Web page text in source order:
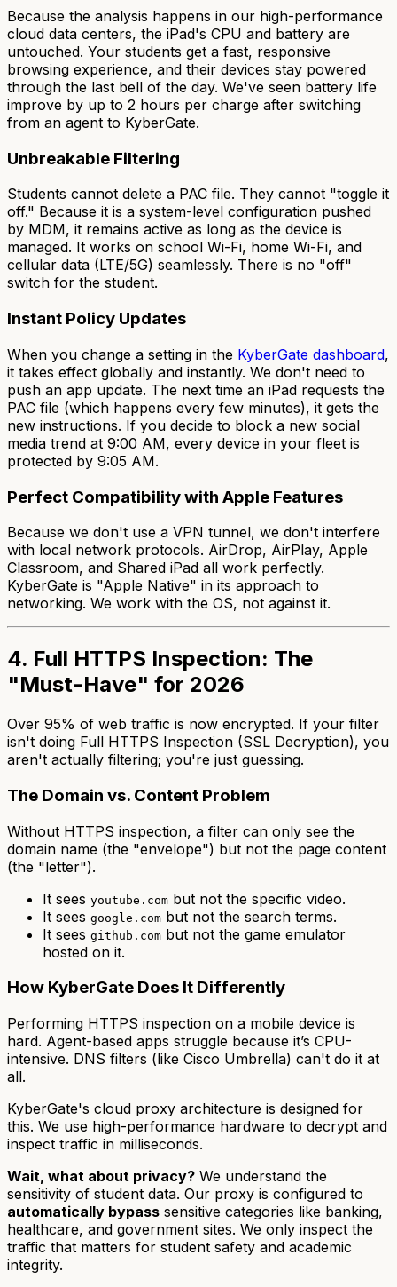
Because the analysis happens in our high-performance
cloud data centers, the iPad's CPU and battery are
untouched. Your students get a fast, responsive
browsing experience, and their devices stay powered
through the last bell of the day. We've seen battery life
improve by up to 2 hours per charge after switching
from an agent to KyberGate.
Unbreakable Filtering
Students cannot delete a PAC file. They cannot "toggle it
off." Because it is a system-level configuration pushed
by MDM, it remains active as long as the device is
managed. It works on school Wi-Fi, home Wi-Fi, and
cellular data (LTE/5G) seamlessly. There is no "off"
switch for the student.
Instant Policy Updates
When you change a setting in the KyberGate dashboard,
it takes effect globally and instantly. We don't need to
push an app update. The next time an iPad requests the
PAC file (which happens every few minutes), it gets the
new instructions. If you decide to block a new social
media trend at 9:00 AM, every device in your fleet is
protected by 9:05 AM.
Perfect Compatibility with Apple Features
Because we don't use a VPN tunnel, we don't interfere
with local network protocols. AirDrop, AirPlay, Apple
Classroom, and Shared iPad all work perfectly.
KyberGate is "Apple Native" in its approach to
networking. We work with the OS, not against it.
4. Full HTTPS Inspection: The
"Must-Have" for 2026
Over 95% of web traffic is now encrypted. If your filter
isn't doing Full HTTPS Inspection (SSL Decryption), you
aren't actually filtering; you're just guessing.
The Domain vs. Content Problem
Without HTTPS inspection, a filter can only see the
domain name (the "envelope") but not the page content
(the "letter").
It sees youtube.com but not the specific video.
It sees google.com but not the search terms.
It sees github.com but not the game emulator
hosted on it.
How KyberGate Does It Differently
Performing HTTPS inspection on a mobile device is
hard. Agent-based apps struggle because it’s CPU-
intensive. DNS filters (like Cisco Umbrella) can't do it at
all.
KyberGate's cloud proxy architecture is designed for
this. We use high-performance hardware to decrypt and
inspect traffic in milliseconds.
Wait, what about privacy? We understand the
sensitivity of student data. Our proxy is configured to
automatically bypass sensitive categories like banking,
healthcare, and government sites. We only inspect the
traffic that matters for student safety and academic
integrity.